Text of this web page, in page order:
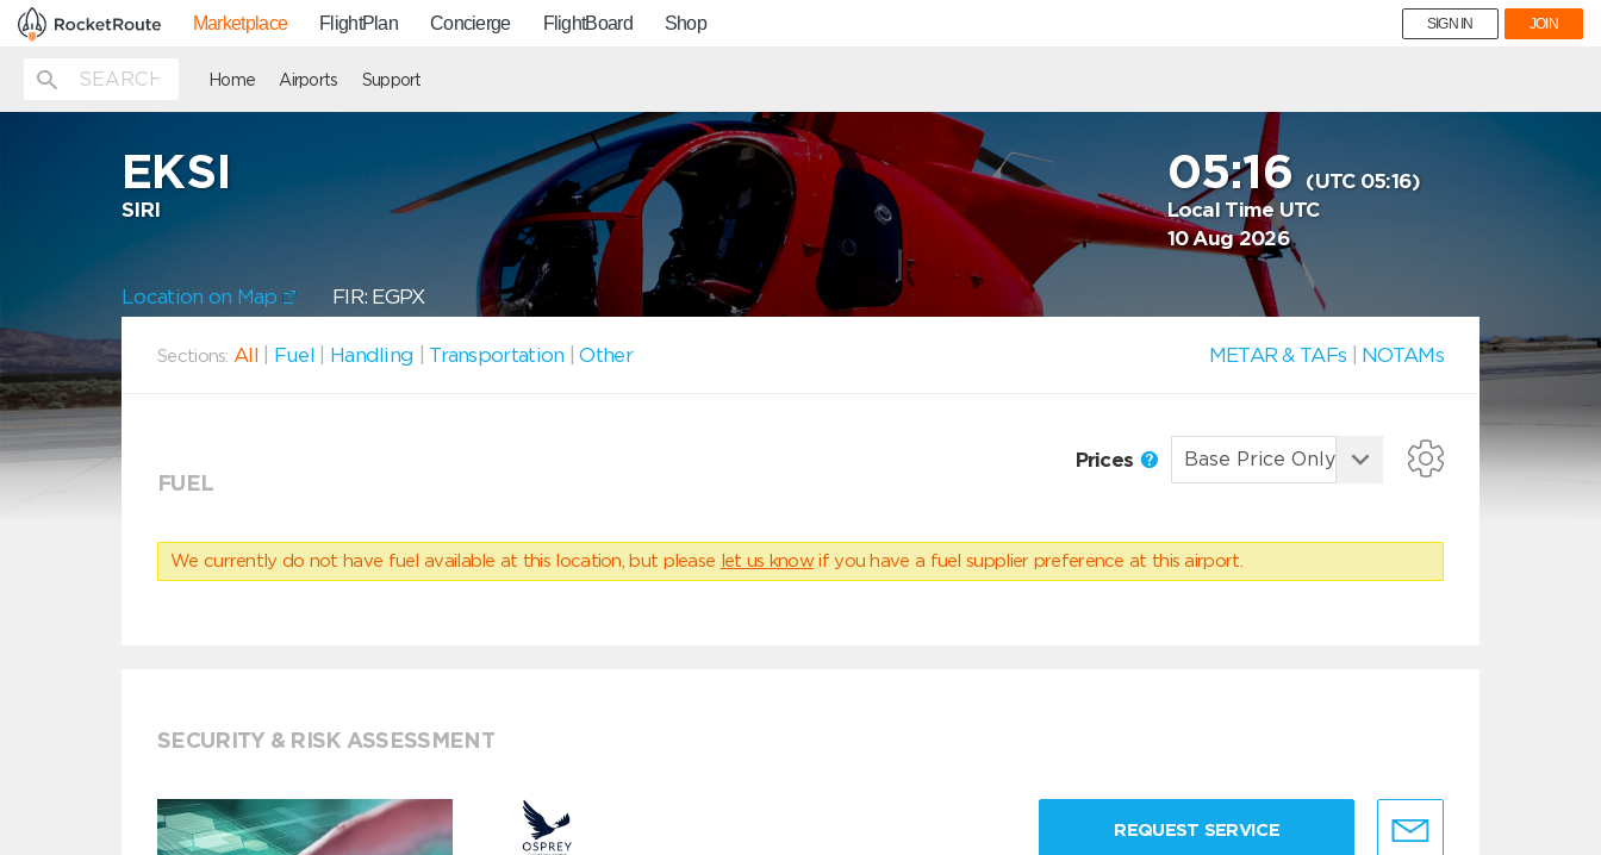
Marketplace FlightPlan Concierge FlightBoard Shop SIGN IN JOIN
Home Airports Support
EKSI
SIRI
05:16 (UTC 05:16)
Local Time UTC
10 Aug 2026
Location on Map FIR: EGPX
Sections: All Fuel Handling Transportation |Other METAR & TAFs NOTAMs
FUEL
Prices
We currently do not have fuel available at this location, but please let us know if you have a fuel supplier preference at this airport.
SECURITY & RISK ASSESSMENT
REQUEST SERVICE